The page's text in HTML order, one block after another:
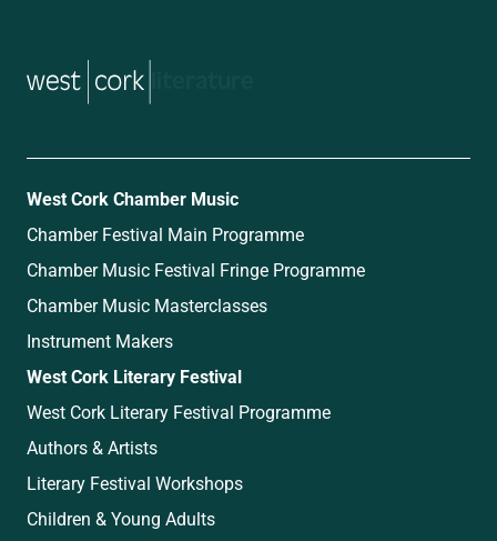
West Cork Chamber Music
Chamber Festival Main Programme
Chamber Music Festival Fringe Programme
Chamber Music Masterclasses
Instrument Makers
West Cork Literary Festival
West Cork Literary Festival Programme
Authors & Artists
Literary Festival Workshops
Children & Young Adults